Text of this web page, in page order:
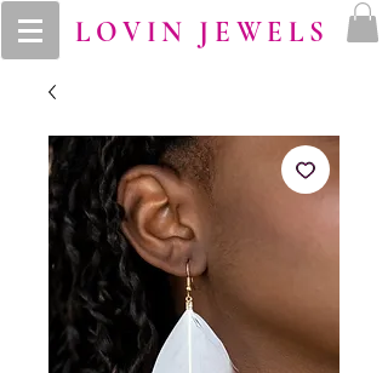
LOVIN JEWELS